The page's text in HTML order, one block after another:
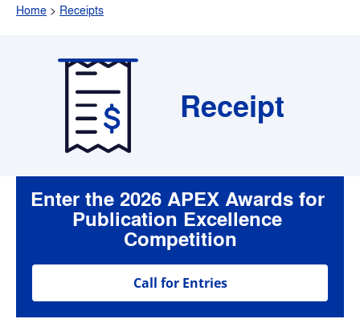
Home > Receipts
Receipt
Enter the 2026 APEX Awards for
Publication Excellence
Competition
Call for Entries